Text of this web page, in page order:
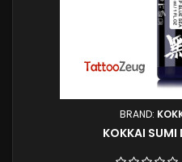
BRAND:
KOKKAI SUMI